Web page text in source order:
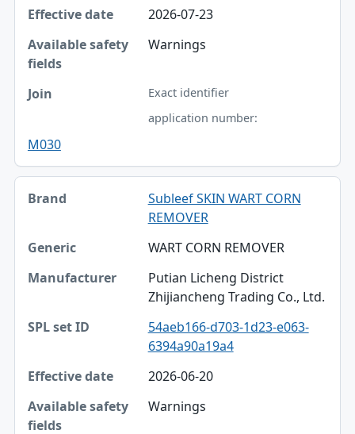
2026-07-23
Warnings
Exact identifier
application number:
M030
Subleef SKIN WART CORN
REMOVER
WART CORN REMOVER
Putian Licheng District
Zhijiancheng Trading Co., Ltd.
54aeb166-d703-1d23-e063-
6394a90a19a4
2026-06-20
Warnings